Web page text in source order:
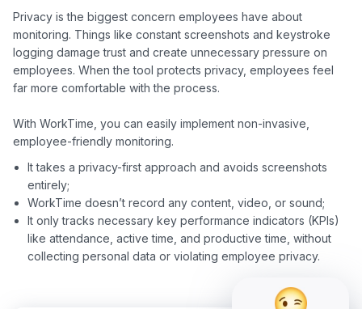
Privacy is the biggest concern employees have about
monitoring. Things like constant screenshots and keystroke
logging damage trust and create unnecessary pressure on
employees. When the tool protects privacy, employees feel
far more comfortable with the process.
With WorkTime, you can easily implement non-invasive,
It takes a privacy-first approach and avoids screenshots
entirely;
WorkTime doesn’t record any content, video, or sound;
It only tracks necessary key performance indicators (KPIs)
like attendance, active time, and productive time, without
collecting personal data or violating employee privacy.